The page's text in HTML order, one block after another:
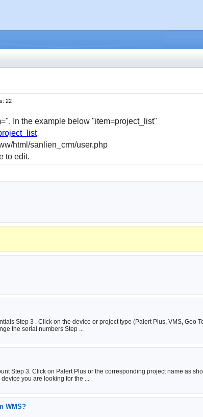
22
In the example below "item=project_list"
html/sanlien_crm/user.php
to edit.
Step 3 . Click on the device or project type (Palert Plus, VMS, Geo
the serial numbers Step ...
Step 3. Click on Palert Plus or the corresponding project name as
you are looking for the ...
WMS?